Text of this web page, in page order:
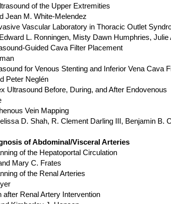
of the Upper Extremities
M. White-Melendez
Vascular Laboratory in Thoracic Outlet
L. Ronningen, Misty Dawn
Guided Cava Filter Placement
for Venous Stenting and
Neglén
Ultrasound Before, During, and
Vein Mapping
D. Shah, R. Clement Darling III,
of Abdominal/Visceral Arteries
of the Hepatoportal Circulation
C. Frates
of the Renal Arteries
Renal Artery Intervention